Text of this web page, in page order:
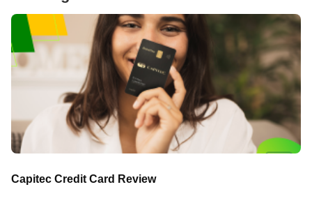
Capitec Credit Card Review